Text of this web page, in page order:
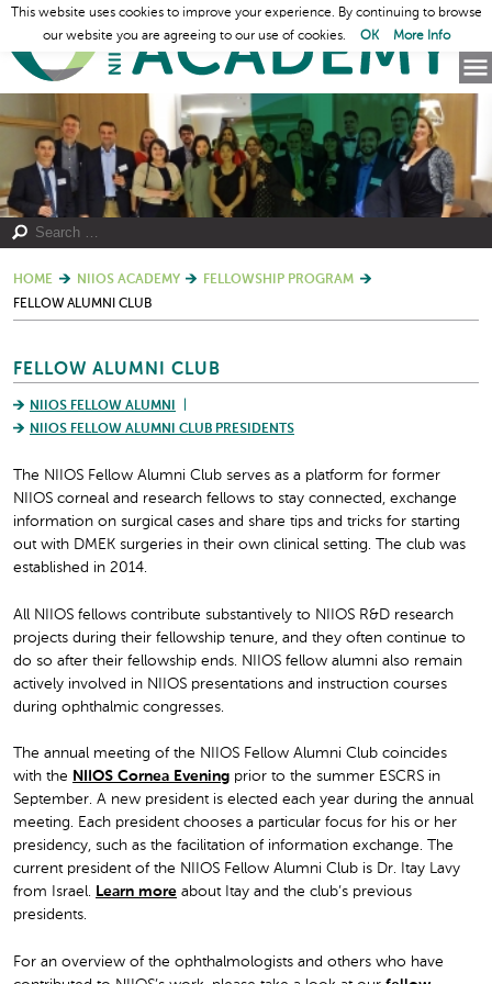
HOME NIIOS ACADEMY
FELLOWSHIP PROGRAM
FELLOW ALUMNI CLUB
FELLOW ALUMNI CLUB
NIIOS FELLOW ALUMNI
NIIOS FELLOW ALUMNI CLUB PRESIDENTS
The NIIOS Fellow Alumni Club serves as a platform for former
NIIOS corneal and research fellows to stay connected, exchange
information on surgical cases and share tips and tricks for starting
out with DMEK surgeries in their own clinical setting. The club was
established in 2014.
All NIIOS fellows contribute substantively to NIIOS R&D research
projects during their fellowship tenure, and they often continue to
do so after their fellowship ends. NIIOS fellow alumni also remain
actively involved in NIIOS presentations and instruction courses
during ophthalmic congresses.
The annual meeting of the NIIOS Fellow Alumni Club coincides
with the NIIOS Cornea Evening prior to the summer ESCRS in
September. A new president is elected each year during the annual
meeting. Each president chooses a particular focus for his or her
presidency, such as the facilitation of information exchange. The
current president of the NIIOS Fellow Alumni Club is Dr. Itay Lavy
from Israel. Learn more about Itay and the club’s previous
presidents.
For an overview of the ophthalmologists and others who have
This website uses cookies to improve your experience. By continuing to browse
our website you are agreeing to our use of cookies.
OK More Info